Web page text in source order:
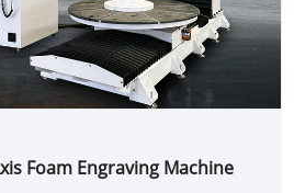
Foam Engraving Machine